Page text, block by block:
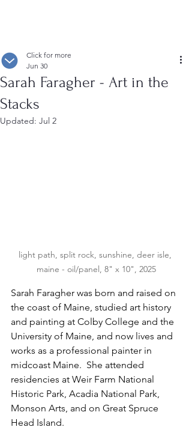
Sarah Faragher - Art in the
Stacks
Click for more
Jun 30
Updated: Jul 2
light path, split rock, sunshine, deer isle,
maine - oil/panel, 8" x 10", 2025
Sarah Faragher was born and raised on
the coast of Maine, studied art history
and painting at Colby College and the
University of Maine, and now lives and
works as a professional painter in
midcoast Maine.  She attended
residencies at Weir Farm National
Historic Park, Acadia National Park,
Monson Arts, and on Great Spruce
Head Island.